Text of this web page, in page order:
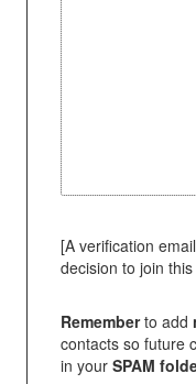
[A verification
decision to join
Rememberto add
contacts so future
in your SPAM